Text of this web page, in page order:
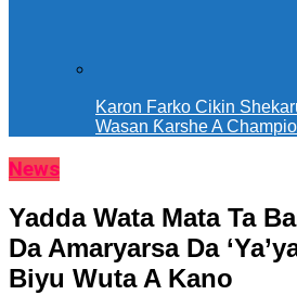
Karon Farko Cikin
Wasan Ƙarshe A
News
Yadda Wata Mata Ta
Da Amaryarsa Da
Biyu Wuta A Kano ‎ ‎